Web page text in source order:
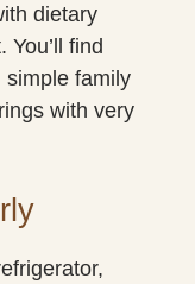
dietary
find
simple family
with very